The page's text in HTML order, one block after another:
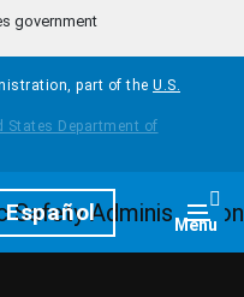
government
part of the U.S.
Español Menu